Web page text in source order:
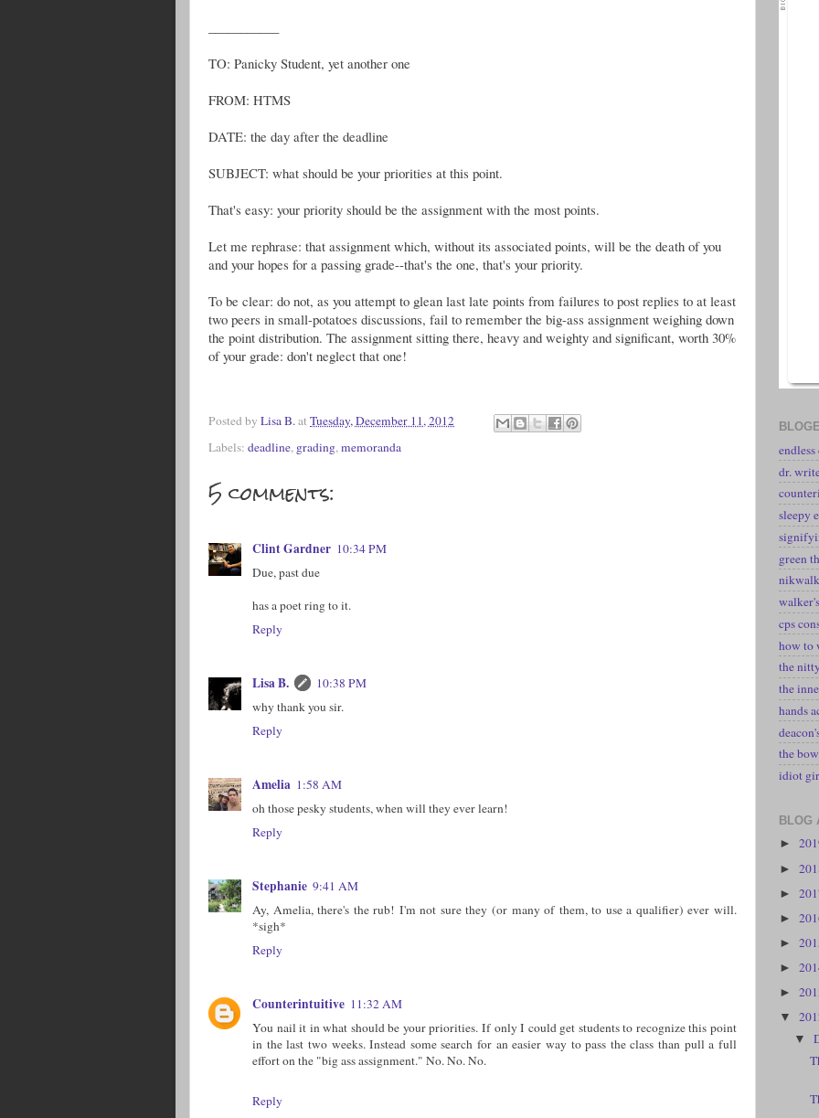
TO: Panicky Student, yet another one
FROM: HTMS
DATE: the day after the deadline
SUBJECT: what should be your priorities at this point.
That's easy: your priority should be the assignment with the most points.
Let me rephrase: that assignment which, without its associated points, will be the death of you
and your hopes for a passing grade--that's the one, that's your priority.
To be clear: do not, as you attempt to glean last late points from failures to post replies to at least
two peers in small-potatoes discussions, fail to remember the big-ass assignment weighing down
the point distribution. The assignment sitting there, heavy and weighty and significant, worth 30%
of your grade: don't neglect that one!
Posted by Lisa B.at Tuesday, December 11, 2012
Labels: deadline, grading, memoranda
5 comments:
Clint Gardner 10:34 PM
Due, past due
has a poet ring to it.
Reply
Lisa B.
10:38 PM
why thank you sir.
Reply
Amelia 1:58 AM
oh those pesky students, when will they ever learn!
Reply
Stephanie 9:41 AM
Ay, Amelia, there's the rub! I'm not sure they (or many of them, to use a qualifier) ever will.
*sigh*
Reply
Counterintuitive 11:32 AM
You nail it in what should be your priorities. If only I could get students to recognize this point
in the last two weeks. Instead some search for an easier way to pass the class than pull a full
effort on the "big ass assignment." No. No. No.
Reply
dr.
sleepy
green
nikwalk
cps
how to
the
the
hands
the
idiot
BLOG
►
►
►
►
►
►
►
▼
▼